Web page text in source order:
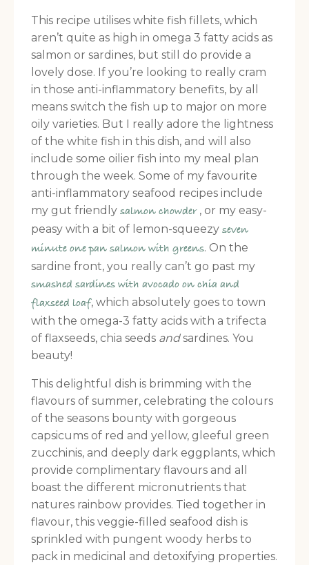
This recipe utilises white fish fillets, which
aren’t quite as high in omega 3 fatty acids as
salmon or sardines, but still do provide a
lovely dose. If you’re looking to really cram
in those anti-inflammatory benefits, by all
means switch the fish up to major on more
oily varieties. But I really adore the lightness
of the white fish in this dish, and will also
include some oilier fish into my meal plan
through the week. Some of my favourite
anti-inflammatory seafood recipes include
my gut friendly salmon chowder, or my easy-
peasy with a bit of lemon-squeezy seven
minute one pan salmon with greens. On the
sardine front, you really can’t go past my
smashed sardines with avocado on chia and
flaxseed loaf, which absolutely goes to town
with the omega-3 fatty acids with a trifecta
of flaxseeds, chia seeds andsardines. You
beauty!
This delightful dish is brimming with the
flavours of summer, celebrating the colours
of the seasons bounty with gorgeous
capsicums of red and yellow, gleeful green
zucchinis, and deeply dark eggplants, which
provide complimentary flavours and all
boast the different micronutrients that
natures rainbow provides. Tied together in
flavour, this veggie-filled seafood dish is
sprinkled with pungent woody herbs to
pack in medicinal and detoxifying properties.